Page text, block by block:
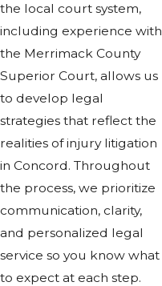
the local court system,
including experience with
the Merrimack County
Superior Court, allows us
to develop legal
strategies that reflect the
realities of injury litigation
in Concord. Throughout
the process, we prioritize
communication, clarity,
and personalized legal
service so you know what
to expect at each step.